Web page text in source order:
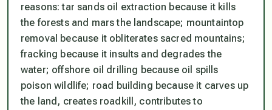
reasons: tar sands oil extraction because it kills
the forests and mars the landscape; mountaintop
removal because it obliterates sacred mountains;
fracking because it insults and degrades the
water; offshore oil drilling because oil spills
poison wildlife; road building because it carves up
the land, creates roadkill, contributes to